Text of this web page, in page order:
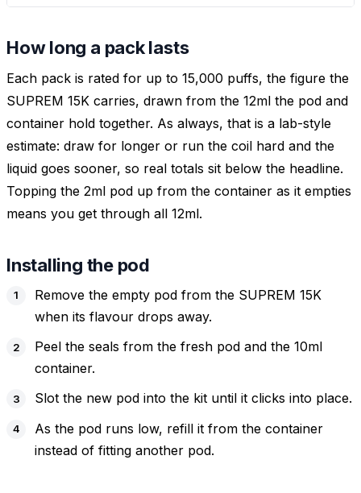
How long a pack lasts
Each pack is rated for up to 15,000 puffs, the figure the
SUPREM 15K carries, drawn from the 12ml the pod and
container hold together. As always, that is a lab-style
estimate: draw for longer or run the coil hard and the
liquid goes sooner, so real totals sit below the headline.
Topping the 2ml pod up from the container as it empties
means you get through all 12ml.
Installing the pod
Remove the empty pod from the SUPREM 15K
when its flavour drops away.
Peel the seals from the fresh pod and the 10ml
container.
Slot the new pod into the kit until it clicks into place.
As the pod runs low, refill it from the container
instead of fitting another pod.